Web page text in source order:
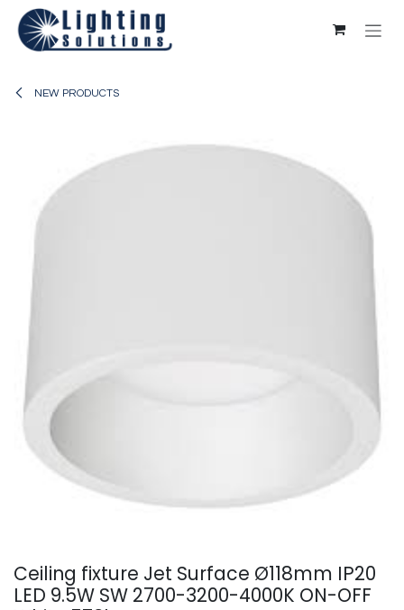
Skip to Content
NEW PRODUCTS
Ceiling fixture Jet Surface Ø118mm IP20
LED 9.5W SW 2700-3200-4000K ON-OFF